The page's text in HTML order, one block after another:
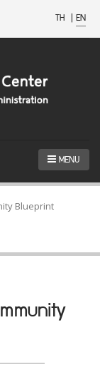
TH | EN
MENU
Blueprint